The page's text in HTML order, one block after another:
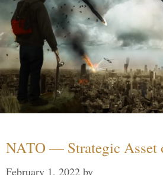
NATO — Strategic
February 1, 2022 by